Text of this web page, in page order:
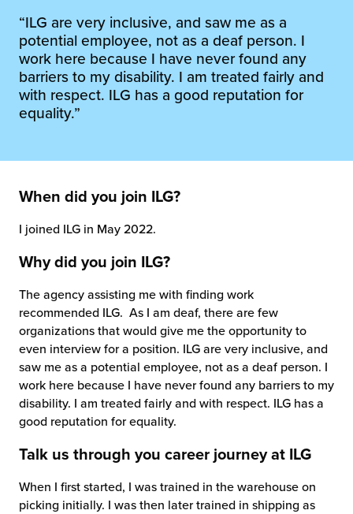
Add Services
Hub
Fulfillment
to Retail
Fulfillment
Fulfillment
for Canadian Brands
Fulfillment for the First Time
ILG?
Service
Your Growth Route
Future of Influence
Power of Purpose
Excellence
“ILG are very inclusive, and saw me as a
potential employee, not as a deaf person. I
work here because I have never found any
barriers to my disability. I am treated fairly and
with respect. ILG has a good reputation for
equality.”
When did you join ILG?
I joined ILG in May 2022.
Why did you join ILG?
The agency assisting me with finding work
recommended ILG. As I am deaf, there are few
organizations that would give me the opportunity to
even interview for a position. ILG are very inclusive, and
saw me as a potential employee, not as a deaf person. I
work here because I have never found any barriers to my
disability. I am treated fairly and with respect. ILG has a
good reputation for equality.
Talk us through you career journey at ILG
When I first started, I was trained in the warehouse on
picking initially. I was then later trained in shipping as